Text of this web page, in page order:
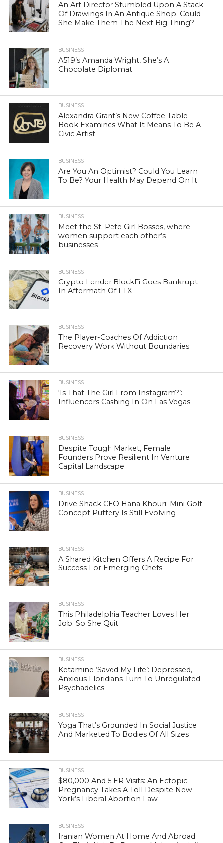
An Art Director Stumbled Upon A Stack
Of Drawings In An Antique Shop. Could
She Make Them The Next Big Thing?
BUSINESS
A519’s Amanda Wright, She’s A
Chocolate Diplomat
BUSINESS
Alexandra Grant’s New Coffee Table
Book Examines What It Means To Be A
Civic Artist
BUSINESS
Are You An Optimist? Could You Learn
To Be? Your Health May Depend On It
BUSINESS
Meet the St. Pete Girl Bosses, where
women support each other’s
businesses
BUSINESS
Crypto Lender BlockFi Goes Bankrupt
In Aftermath Of FTX
BUSINESS
The Player-Coaches Of Addiction
Recovery Work Without Boundaries
BUSINESS
‘Is That The Girl From Instagram?’:
Influencers Cashing In On Las Vegas
BUSINESS
Despite Tough Market, Female
Founders Prove Resilient In Venture
Capital Landscape
BUSINESS
Drive Shack CEO Hana Khouri: Mini Golf
Concept Puttery Is Still Evolving
BUSINESS
A Shared Kitchen Offers A Recipe For
Success For Emerging Chefs
BUSINESS
This Philadelphia Teacher Loves Her
Job. So She Quit
BUSINESS
Ketamine ‘Saved My Life’: Depressed,
Anxious Floridians Turn To Unregulated
Psychadelics
BUSINESS
Yoga That’s Grounded In Social Justice
And Marketed To Bodies Of All Sizes
BUSINESS
$80,000 And 5 ER Visits: An Ectopic
Pregnancy Takes A Toll Despite New
York’s Liberal Abortion Law
BUSINESS
Iranian Women At Home And Abroad